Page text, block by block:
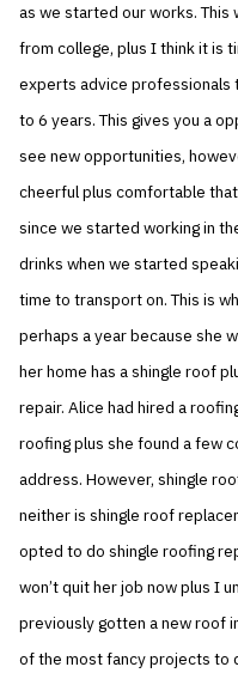
as we started our works.
from college, plus I think it is
experts advice
to 6 years. This gives you a
see new opportunities,
cheerful plus comfortable
since we started working in
drinks when we started
time to transport on. This is
perhaps a year because she
her home has a shingle roof
repair. Alice had hired a
roofing plus she found a few
address. However, shingle
neither is shingle roof
opted to do shingle roofing
won’t quit her job now plus I
previously gotten a new roof
of the most fancy projects to